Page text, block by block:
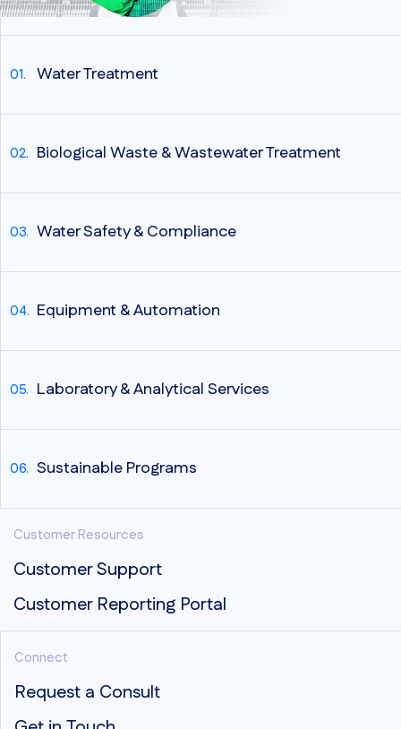
Water Treatment
Biological Waste & Wastewater Treatment
Water Safety & Compliance
Equipment & Automation
Laboratory & Analytical Services
Sustainable Programs
Customer Resources
Customer Support
Customer Reporting Portal
Connect
Request a Consult